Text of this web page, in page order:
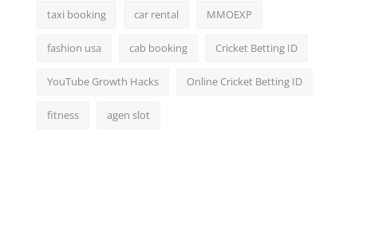
taxi booking car rental MMOEXP
fashion usa cab booking Cricket Betting ID
YouTube Growth Hacks Online Cricket Betting ID
fitness agen slot